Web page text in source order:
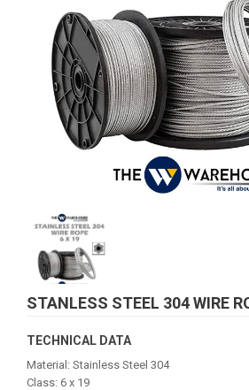
STANLESS STEEL 304 WIRE
TECHNICAL DATA
Material: Stainless Steel 304
Class: 6 x 19